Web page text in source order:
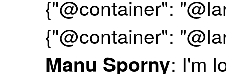
{"@container":
{"@container":
Manu Sporny: I'm